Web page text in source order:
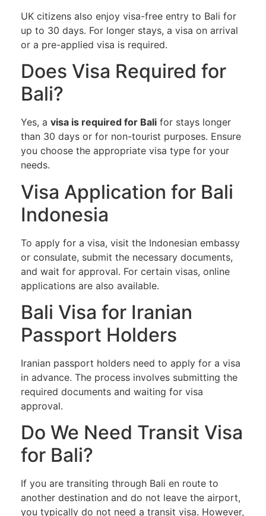
UK citizens also enjoy visa-free entry to Bali for
up to 30 days. For longer stays, a visa on arrival
or a pre-applied visa is required.
Does Visa Required for
Bali?
Yes, a visa is required for Bali for stays longer
than 30 days or for non-tourist purposes. Ensure
you choose the appropriate visa type for your
needs.
Visa Application for Bali
Indonesia
To apply for a visa, visit the Indonesian embassy
or consulate, submit the necessary documents,
and wait for approval. For certain visas, online
applications are also available.
Bali Visa for Iranian
Passport Holders
Iranian passport holders need to apply for a visa
in advance. The process involves submitting the
required documents and waiting for visa
approval.
Do We Need Transit Visa
for Bali?
If you are transiting through Bali en route to
another destination and do not leave the airport,
you typically do not need a transit visa. However,